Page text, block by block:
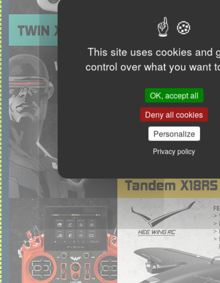
This site uses cookies and
control over what you want
OK, accept all
Deny all cookies
Personalize
Privacy policy